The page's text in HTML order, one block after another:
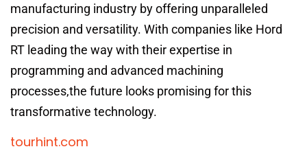
manufacturing industry by offering unparalleled
precision and versatility. With companies like Hord
RT leading the way with their expertise in
programming and advanced machining
processes,the future looks promising for this
transformative technology.
tourhint.com